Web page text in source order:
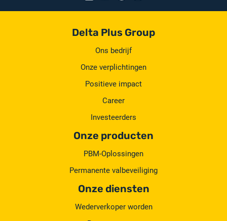
Delta Plus Group
Ons bedrijf
Onze verplichtingen
Positieve impact
Career
Investeerders
Onze producten
PBM-Oplossingen
Permanente valbeveiliging
Onze diensten
Wederverkoper worden